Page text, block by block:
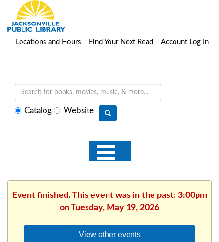
Locations and Hours Find Your Next Read Account Log In
SelectCatalog Website
Event finished. This event was in the past: 3:00pm
on Tuesday, May 19, 2026
View other events